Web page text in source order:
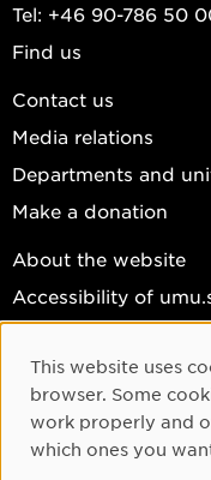
Tel: +46 90-786 50
Find us
Contact us
Media relations
Departments and
Make a donation
About the website
Accessibility of
Cookie settings
Facebook
Instagram
Cookie
This website uses
browser. Some
work properly and
which ones you